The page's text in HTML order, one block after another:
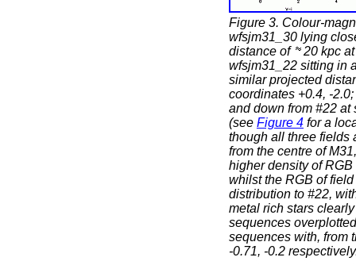
Figure 3. Colour-
wfsjm31_30 lying
distance of
20 kpc
wfsjm31_22 sitting in
similar projected
coordinates +0.4, -
and down from #22 at
(see Figure 4 for a
though all three fields
from the centre of
higher density of
whilst the RGB of
distribution to #22,
metal rich stars
sequences
sequences with, from
-0.71, -0.2